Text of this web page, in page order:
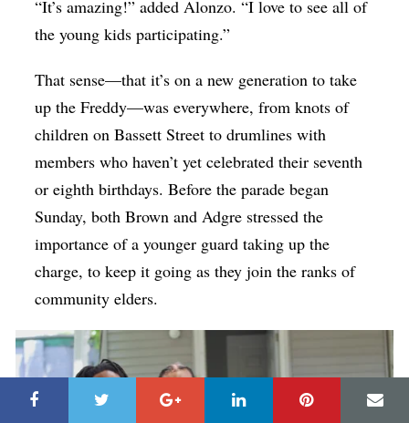
“It’s amazing!” added Alonzo. “I love to see all of
the young kids participating.”
That sense—that it’s on a new generation to take
up the Freddy—was everywhere, from knots of
children on Bassett Street to drumlines with
members who haven’t yet celebrated their seventh
or eighth birthdays. Before the parade began
Sunday, both Brown and Adgre stressed the
importance of a younger guard taking up the
charge, to keep it going as they join the ranks of
community elders.